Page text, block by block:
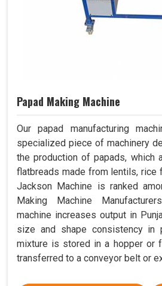
Papad Making Machine
Our papad manufacturing
specialized piece of machinery
the production of papads, which
flatbreads made from lentils, rice
Jackson Machine is ranked
Making Machine
machine increases output in
size and shape consistency in
mixture is stored in a hopper or
transferred to a conveyor belt or